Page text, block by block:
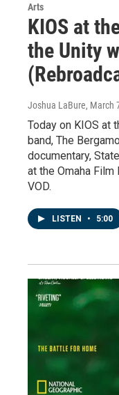
Arts
KIOS at
the Unity
Joshua LaBure, March
Today on KIOS at
band, The
documentary,
at the Omaha
VOD.
LISTEN • 5:00